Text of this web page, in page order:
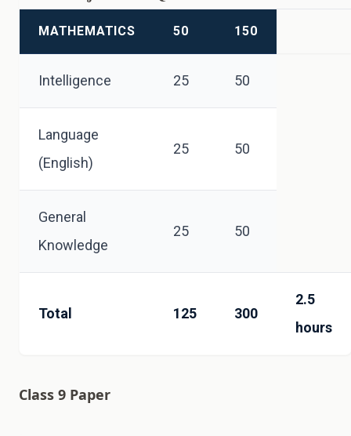
MATHEMATICS 50 150
Intelligence 25 50
Language
(English)
25 50
General
Knowledge
25 50
Total 125 300
2.5
hours
Class 9 Paper